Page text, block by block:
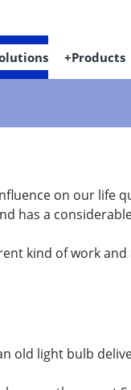
Products
on our life
has a
kind of work
old light bulb